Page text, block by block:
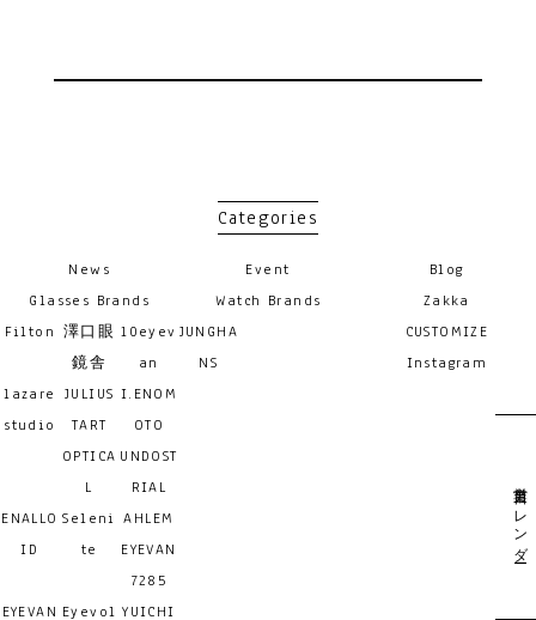
Categories
News Event
Blog
Glasses Brands
Filton 澤口眼
鏡舎
10eyev
an
lazare
studio
JULIUS
TART
OPTICA
L
I.ENOM
OTO
UNDOST
RIAL
ENALLO
ID
Seleni
te
AHLEM
EYEVAN
7285
EYEVAN Eyevol YUICHI
Watch Brands
JUNGHA
NS
Zakka
CUSTOMIZE
Instagram
営業日カレンダー